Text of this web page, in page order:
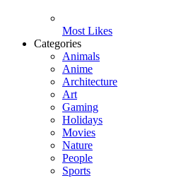
Most Likes
Categories
Animals
Anime
Architecture
Art
Gaming
Holidays
Movies
Nature
People
Sports